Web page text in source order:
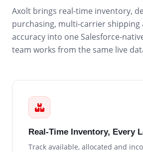
Axolt brings real-time inventory,
purchasing, multi-carrier shipping
accuracy into one Salesforce-
team works from the same live
Real-Time Inventory, Every
Track available, allocated and